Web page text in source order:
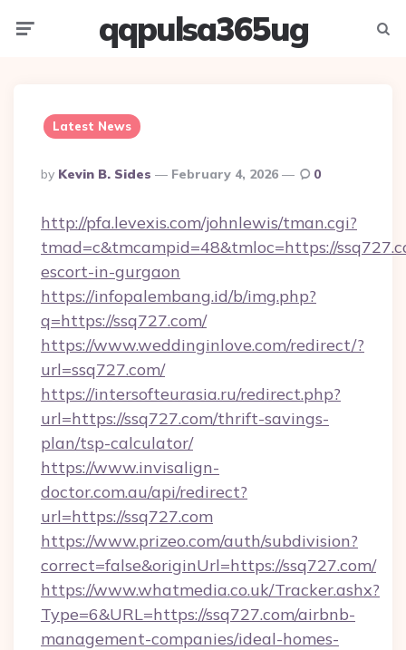
qqpulsa365ug
Latest News
Posted
By
By Kevin B. Sides February 4, 2026 0
http://pfa.levexis.com/johnlewis/tman.cgi?
tmad=c&tmcampid=48&tmloc=https://
escort-in-gurgaon
https://infopalembang.id/b/img.php?
q=https://ssq727.com/
https://www.weddinginlove.com/redirect/?
url=ssq727.com/
https://intersofteurasia.ru/redirect.php?
url=https://ssq727.com/thrift-savings-
plan/tsp-calculator/
https://www.invisalign-
doctor.com.au/api/redirect?
url=https://ssq727.com
https://www.prizeo.com/auth/subdivision?
correct=false&originUrl=https://ssq727.com/
https://www.whatmedia.co.uk/Tracker.ashx?
Type=6&URL=https://ssq727.com/airbnb-
management-companies/ideal-homes-